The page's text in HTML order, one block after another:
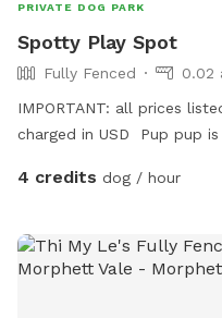
PRIVATE DOG PARK
Spotty Play Spot
Fully Fenced
0.02
IMPORTANT: all prices
charged in USD Pup pup
part time Older
4 credits dog / hour